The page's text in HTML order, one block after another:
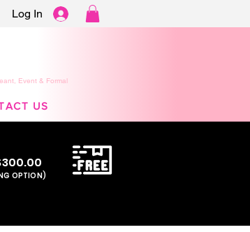
Log In
Event & Formal
US
OPTION)